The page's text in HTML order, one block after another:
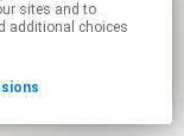
By using this service, you agree to the use of cookies.
sites and to
additional choices